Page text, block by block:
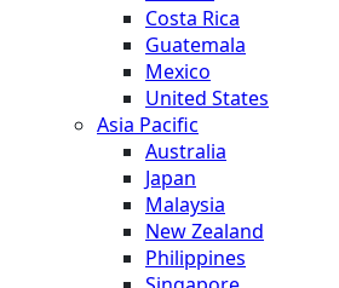
Costa Rica
Guatemala
Mexico
United States
Asia Pacific
Australia
Japan
Malaysia
New Zealand
Philippines